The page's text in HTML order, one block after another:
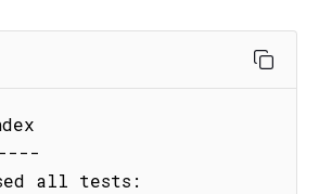
all tests: